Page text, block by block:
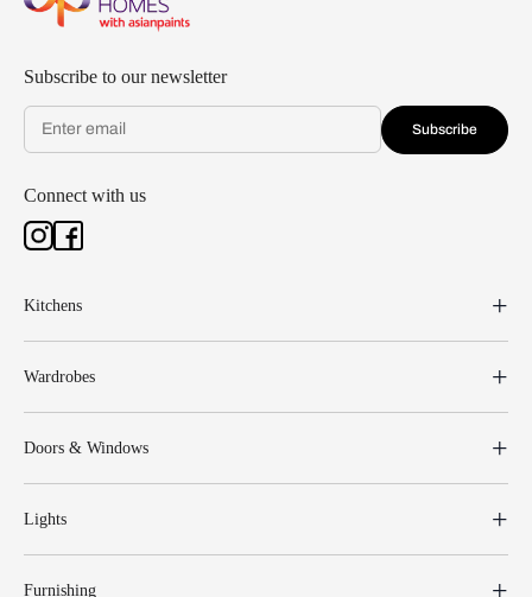
Subscribe to our newsletter
Subscribe
Connect with us
Kitchens
Wardrobes
Doors & Windows
Lights
Furnishing